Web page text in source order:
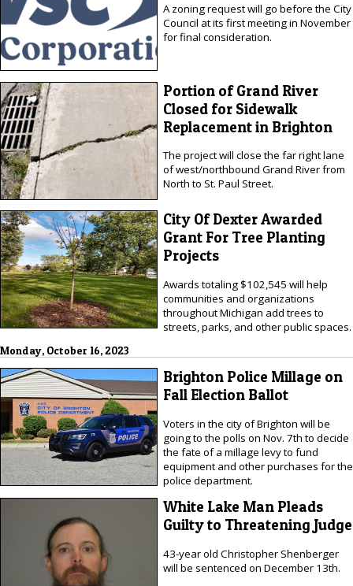
A zoning request will go before the City
Council at its first meeting in November
for final consideration.
Portion of Grand River
Closed for Sidewalk
Replacement in Brighton
The project will close the far right lane
of west/northbound Grand River from
North to St. Paul Street.
City Of Dexter Awarded
Grant For Tree Planting
Projects
Awards totaling $102,545 will help
communities and organizations
throughout Michigan add trees to
streets, parks, and other public spaces.
Monday, October 16, 2023
Brighton Police Millage on
Fall Election Ballot
Voters in the city of Brighton will be
going to the polls on Nov. 7th to decide
the fate of a millage levy to fund
equipment and other purchases for the
police department.
White Lake Man Pleads
Guilty to Threatening Judge
43-year old Christopher Shenberger
will be sentenced on December 13th.